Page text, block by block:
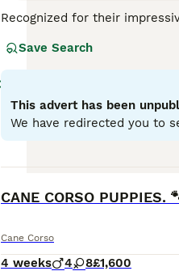
Recognized for their
powerful, muscular build,
environments. Despite their
Training and socialization
physical well-being.
Save Search
This advert has been
We have redirected you to
Cane Corso
4 weeks 4 8£1,600